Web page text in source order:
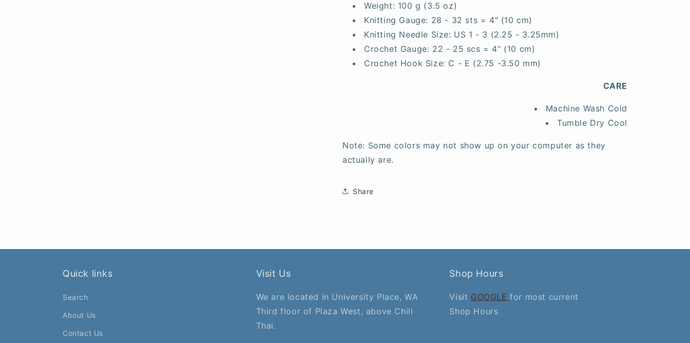
Weight: 100 g (3.5 oz)
Knitting Gauge: 28 - 32 sts = 4" (10 cm)
Knitting Needle Size: US 1 - 3 (2.25 - 3.25mm)
Crochet Gauge: 22 - 25 scs = 4" (10 cm)
Crochet Hook Size: C - E (2.75 -3.50 mm)
CARE
Machine Wash Cold
Tumble Dry Cool
Note: Some colors may not show up on your computer as they
actually are.
Share
Quick links
Search
About Us
Contact Us
Visit Us
We are located in University Place, WA
Third floor of Plaza West, above Chili
Thai.
Shop Hours
Visit GOOGLEfor most current
Shop Hours